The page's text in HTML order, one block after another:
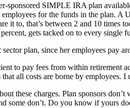
SIMPLE IRA plan
for the funds in the plan.
to, that’s between 2 and 10 times
gets tacked on to every single
plan, since her employees pay
to pay fees from within retirement
all costs are borne by employees.
these charges. Plan sponsors
some don’t. Do you know if yours